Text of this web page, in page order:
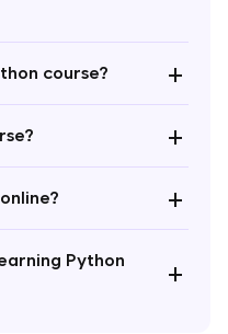
course? +
+
+
Python
+